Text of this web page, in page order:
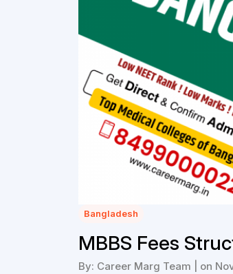
Bangladesh
MBBS Fees
By: Career Marg Team | on